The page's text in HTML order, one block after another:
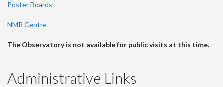
Poster Boards
NMR Centre
The Observatory is not available for public visits at this time.
Administrative Links